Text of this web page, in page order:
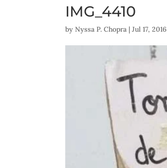
IMG_4410
byNyssa P. Chopra |Jul 17, 2016